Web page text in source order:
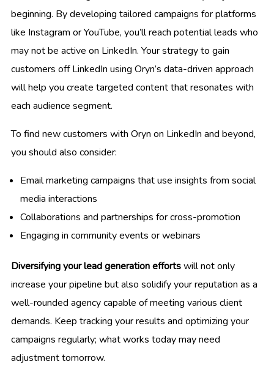
beginning. By developing tailored campaigns for platforms
like Instagram or YouTube, you’ll reach potential leads who
may not be active on LinkedIn. Your strategy to gain
customers off LinkedIn using Oryn’s data-driven approach
will help you create targeted content that resonates with
each audience segment.
To find new customers with Oryn on LinkedIn and beyond,
you should also consider:
Email marketing campaigns that use insights from social
media interactions
Collaborations and partnerships for cross-promotion
Engaging in community events or webinars
Diversifying your lead generation effortswill not only
increase your pipeline but also solidify your reputation as a
well-rounded agency capable of meeting various client
demands. Keep tracking your results and optimizing your
campaigns regularly; what works today may need
adjustment tomorrow.